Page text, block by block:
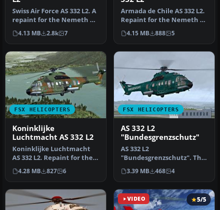
Swiss Air Force AS 332 L2. A
repaint for the Nemeth AS
332 Super Puma in the …
4.13 MB 2.8k 7
Armada de Chile AS 332 L2.
Repaint for the Nemeth AS
332 Super Puma in the co…
4.15 MB 888 5
FSX HELICOPTERS
Koninklijke
Luchtmacht AS 332 L2
Koninklijke Luchtmacht
AS 332 L2. Repaint for the
Nemeth AS 332 Super
Puma in…
4.28 MB 827 6
FSX HELICOPTERS
AS 332 L2
"Bundesgrenzschutz"
AS 332 L2
"Bundesgrenzschutz". The
repaint is purely fictional
because the BG…
3.39 MB 468 4
VIDEO 5/5